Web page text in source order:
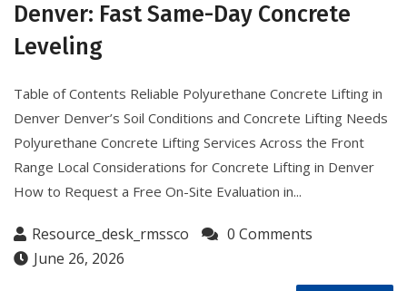
Denver: Fast Same-Day Concrete
Leveling
Table of Contents Reliable Polyurethane Concrete Lifting in
Denver Denver’s Soil Conditions and Concrete Lifting Needs
Polyurethane Concrete Lifting Services Across the Front
Range Local Considerations for Concrete Lifting in Denver
How to Request a Free On-Site Evaluation in...
Resource_desk_rmssco
0 Comments
June 26, 2026